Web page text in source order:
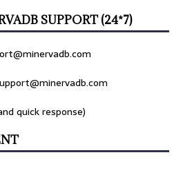
SUPPORT (24*7)
quick response)